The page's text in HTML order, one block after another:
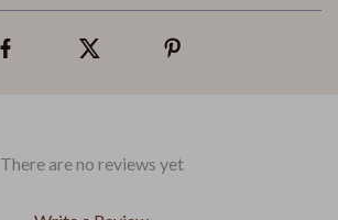
There are no reviews yet